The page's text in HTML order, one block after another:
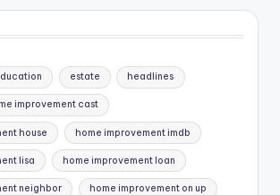
estate headlines
improvement cast
house home improvement imdb
lisa home improvement loan
neighbor home improvement on up